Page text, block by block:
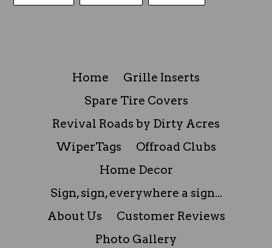
FACEBOOK
TWITTER
PINTEREST
Home
Grille Inserts
Spare Tire Covers
Revival Roads by Dirty Acres
WiperTags
Offroad Clubs
Home Decor
Sign, sign, everywhere a sign...
About Us
Customer Reviews
Photo Gallery